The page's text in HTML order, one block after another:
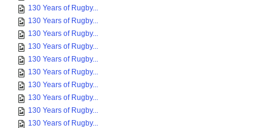
130 Years of Rugby...
130 Years of Rugby...
130 Years of Rugby...
130 Years of Rugby...
130 Years of Rugby...
130 Years of Rugby...
130 Years of Rugby...
130 Years of Rugby...
130 Years of Rugby...
130 Years of Rugby...